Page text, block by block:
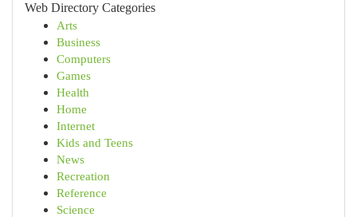
Web Directory Categories
Arts
Business
Computers
Games
Health
Home
Internet
Kids and Teens
News
Recreation
Reference
Science